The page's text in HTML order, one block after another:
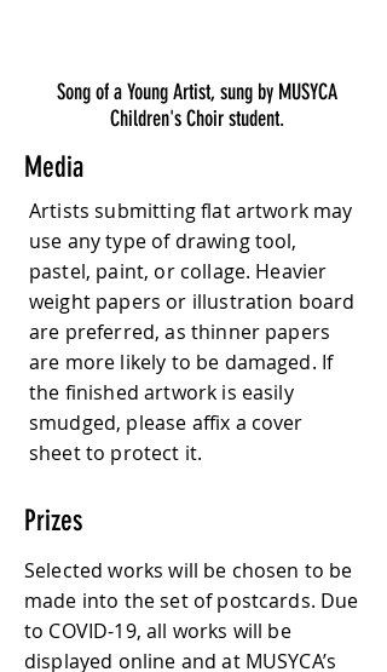
Song of a Young Artist, sung by MUSYCA
Children's Choir student.
Media
Artists submitting flat artwork may
use any type of drawing tool,
pastel, paint, or collage. Heavier
weight papers or illustration board
are preferred, as thinner papers
are more likely to be damaged. If
the finished artwork is easily
smudged, please affix a cover
sheet to protect it.
Prizes
Selected works will be chosen to be
made into the set of postcards. Due
to COVID-19, all works will be
displayed online and at MUSYCA’s